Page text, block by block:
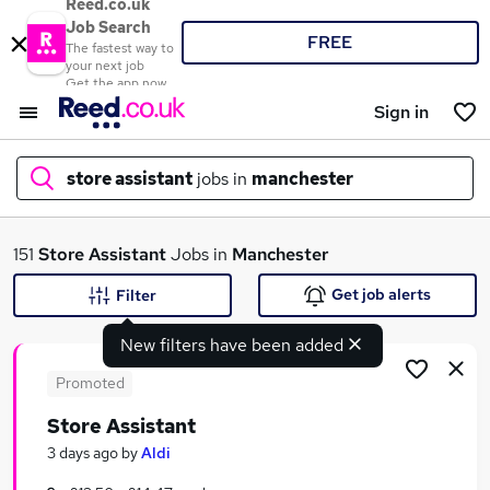
Reed.co.uk
Job Search
The fastest way to
your next job
Get the app now
FREE
Sign in
store assistant jobs in manchester
What
151 Store AssistantJobs in Manchester
New filters have been added
Filter Get job alerts
Promoted
Store Assistant
3 days ago byAldi